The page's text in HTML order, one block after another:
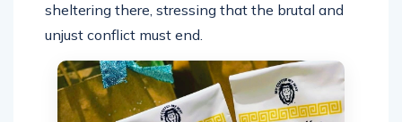
sheltering there, stressing that the brutal and
unjust conflict must end.